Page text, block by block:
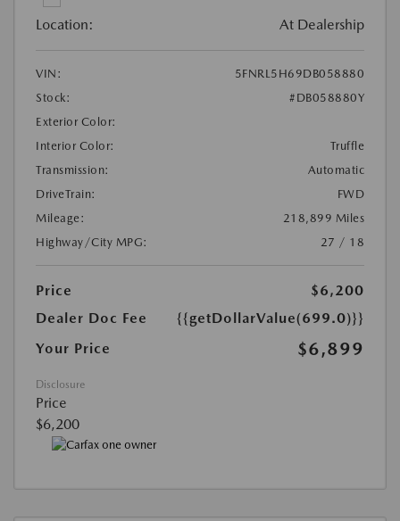
Location: At Dealership
VIN:
5FNRL5H69DB058880
Stock:
#DB058880Y
Exterior Color:
Interior Color:
Truffle
Transmission:
Automatic
DriveTrain:
FWD
Mileage:
218,899 Miles
Highway/City MPG:
27 / 18
Price
$6,200
Dealer Doc Fee
{{getDollarValue(699.0)}}
Your Price
$6,899
Disclosure
Price
$6,200